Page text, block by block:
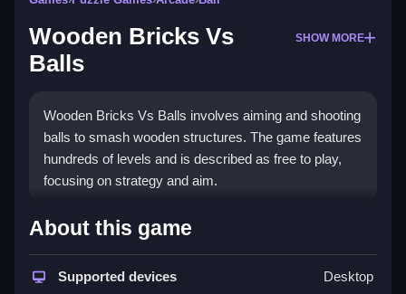
Wooden Bricks Vs
Balls
SHOW MORE
Wooden Bricks Vs Balls involves aiming and shooting
balls to smash wooden structures. The game features
hundreds of levels and is described as free to play,
focusing on strategy and aim.
How To Play Wooden Bricks
Use mouse clicks or tap to aim and shoot, and drag to
About this game
Supported devices Desktop